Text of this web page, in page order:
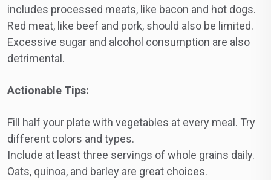
includes processed meats, like bacon and hot dogs.
Red meat, like beef and pork, should also be limited.
Excessive sugar and alcohol consumption are also
detrimental.
Actionable Tips:
Fill half your plate with vegetables at every meal. Try
different colors and types.
Include at least three servings of whole grains daily.
Oats, quinoa, and barley are great choices.